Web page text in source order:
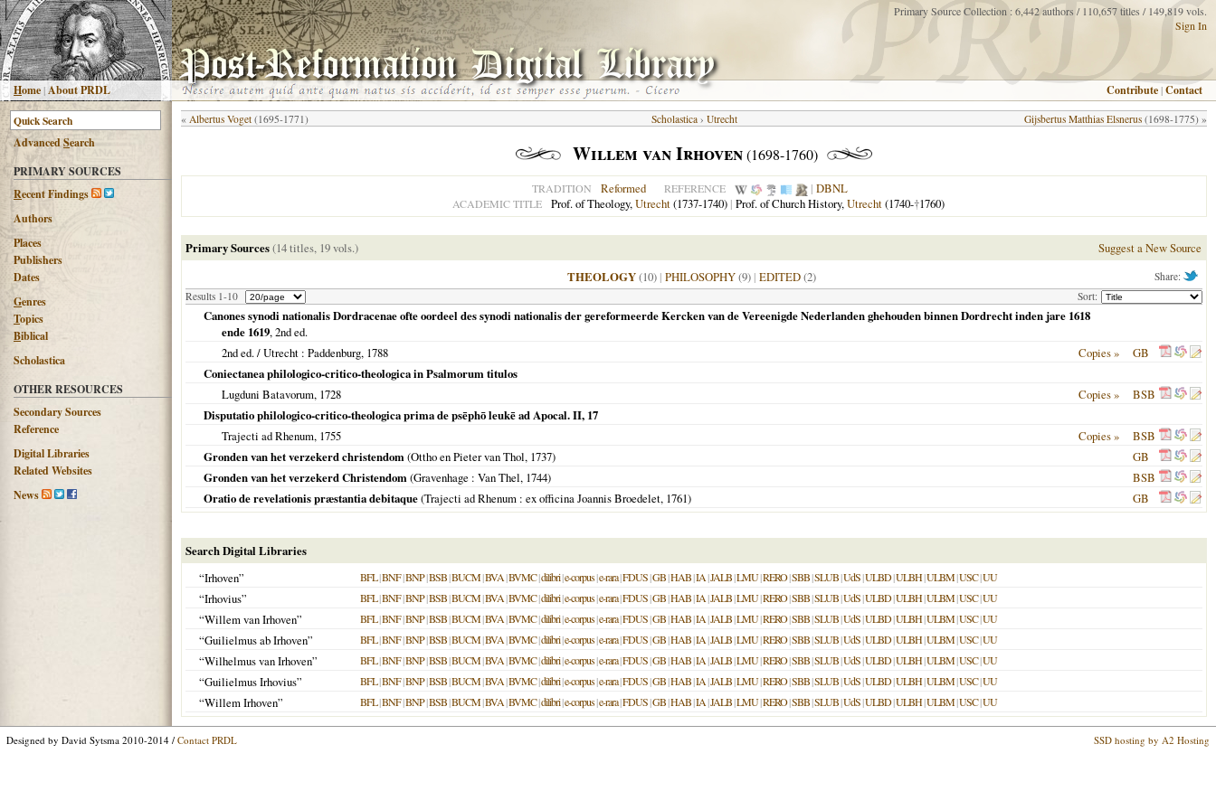
Home|About PRDL
Primary Source Collection : 6,442 authors / 110,657 titles / 149,819 vols.
Sign In
Contribute |Contact
AdvancedSearch
PRIMARY SOURCES
Recent Findings
Authors
Places
Publishers
Dates
Genres
Topics
Biblical
Scholastica
OTHER RESOURCES
Secondary Sources
Reference
Digital Libraries
Related Websites
News
« Albertus Voget (1695-1771) Gijsbertus Matthias Elsnerus (1698-1775) »
Scholastica› Utrecht
Willem van Irhoven(1698-1760)
TRADITION Reformed REFERENCE | DBNL
ACADEMIC TITLE Prof. of Theology,Utrecht(1737-1740) | Prof. of Church History,Utrecht(1740-†1760)
Primary Sources(14 titles, 19 vols.) Suggest a New Source
Share:
THEOLOGY(10) | PHILOSOPHY(9) | EDITED(2)
Results 1-10 Sort:
Canones synodi nationalis Dordracenae ofte oordeel des synodi nationalis der gereformeerde Kercken van de Vereenigde Nederlanden ghehouden binnen Dordrecht inden jare 1618
ende 1619, 2nd ed.
2nd ed. /Utrecht : Paddenburg, 1788 Copies »
GB
Coniectanea philologico-critico-theologica in Psalmorum titulos
Lugduni Batavorum, 1728 Copies »
BSB
Disputatio philologico-critico-theologica prima de psēphō leukē ad Apocal. II, 17
Trajecti ad Rhenum, 1755 Copies »
BSB
Gronden van het verzekerd christendom(Ottho en Pieter van Thol, 1737)
GB
Gronden van het verzekerd Christendom(Gravenhage : Van Thel, 1744)
BSB
Oratio de revelationis præstantia debitaque(Trajecti ad Rhenum : ex officina Joannis Broedelet, 1761) GB
Search Digital Libraries
“Irhoven”
BFL|BNF|BNP|BSB|BUCM|BVA|BVMC|dilibri|e-corpus|e-rara|FDUS|GB|HAB|IA|JALB|LMU|RERO|SBB|SLUB|UdS|ULBD|ULBH|ULBM|USC|UU
“Irhovius” BFL|BNF|BNP|BSB|BUCM|BVA|BVMC|dilibri|e-corpus|e-rara|FDUS|GB|HAB|IA|JALB|LMU|RERO|SBB|SLUB|UdS|ULBD|ULBH|ULBM|USC|UU
“Willem van Irhoven” BFL|BNF|BNP|BSB|BUCM|BVA|BVMC|dilibri|e-corpus|e-rara|FDUS|GB|HAB|IA|JALB|LMU|RERO|SBB|SLUB|UdS|ULBD|ULBH|ULBM|USC|UU
“Guilielmus ab Irhoven” BFL|BNF|BNP|BSB|BUCM|BVA|BVMC|dilibri|e-corpus|e-rara|FDUS|GB|HAB|IA|JALB|LMU|RERO|SBB|SLUB|UdS|ULBD|ULBH|ULBM|USC|UU
“Wilhelmus van Irhoven” BFL|BNF|BNP|BSB|BUCM|BVA|BVMC|dilibri|e-corpus|e-rara|FDUS|GB|HAB|IA|JALB|LMU|RERO|SBB|SLUB|UdS|ULBD|ULBH|ULBM|USC|UU
“Guilielmus Irhovius” BFL|BNF|BNP|BSB|BUCM|BVA|BVMC|dilibri|e-corpus|e-rara|FDUS|GB|HAB|IA|JALB|LMU|RERO|SBB|SLUB|UdS|ULBD|ULBH|ULBM|USC|UU
“Willem Irhoven” BFL|BNF|BNP|BSB|BUCM|BVA|BVMC|dilibri|e-corpus|e-rara|FDUS|GB|HAB|IA|JALB|LMU|RERO|SBB|SLUB|UdS|ULBD|ULBH|ULBM|USC|UU
Designed by David Sytsma 2010-2014 / Contact PRDL SSD hosting by A2 Hosting